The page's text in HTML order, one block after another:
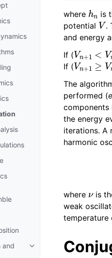
and
Toggle navigation of
where h is
potential V.
and energy
If (Vn Vn
If (Vn+ 1≥ V
The
performed (
components
the energy
iterations. A
harmonic
where is
weak
temperature